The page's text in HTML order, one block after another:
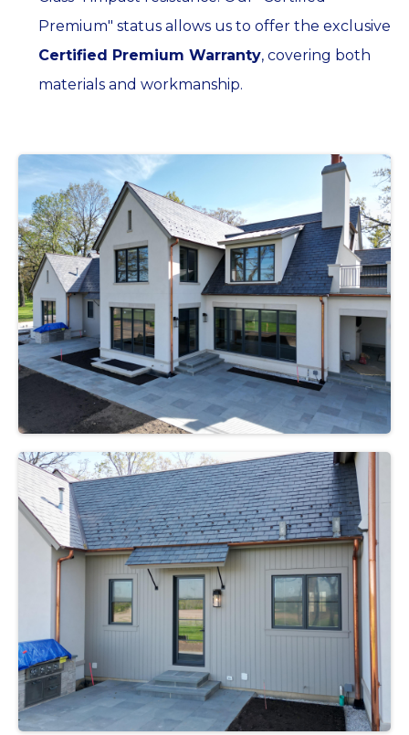
Premium" status allows us to offer the exclusive
Certified Premium Warranty, covering both
materials and workmanship.